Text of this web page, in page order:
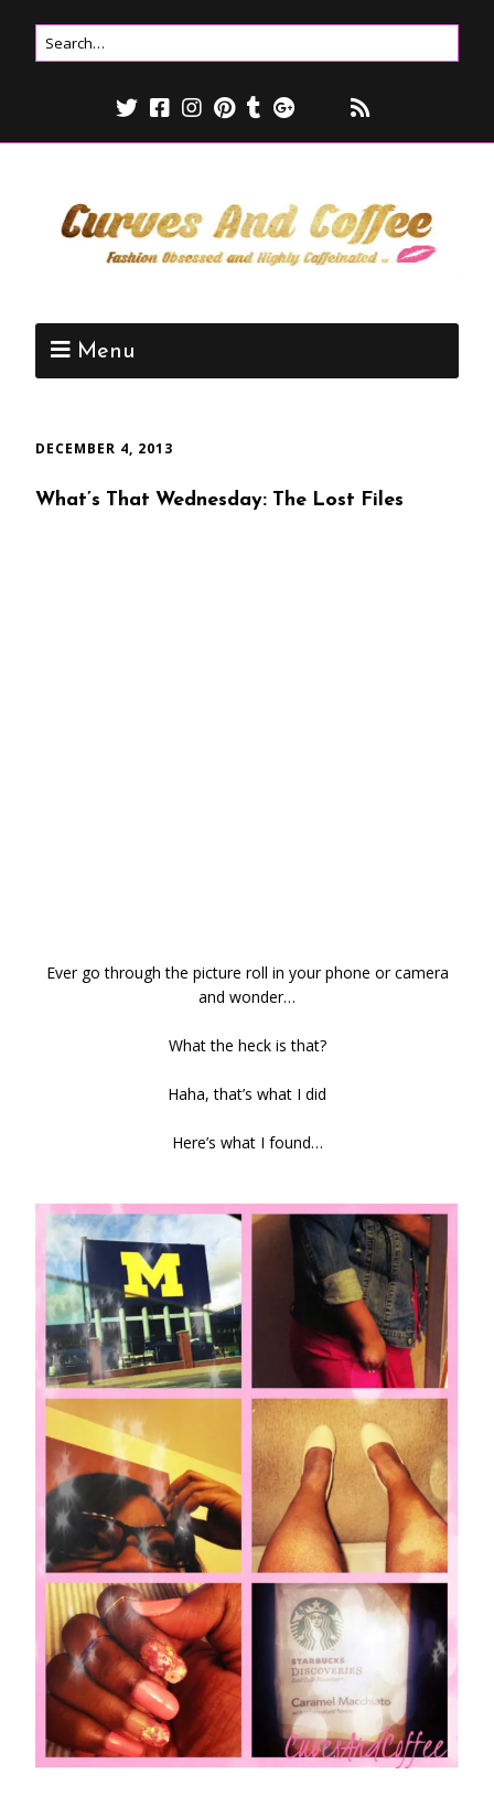
Menu
DECEMBER 4, 2013
What’s That Wednesday: The Lost Files
Ever go through the picture roll in your phone or camera
and wonder…
What the heck is that?
Haha, that’s what I did
Here’s what I found…